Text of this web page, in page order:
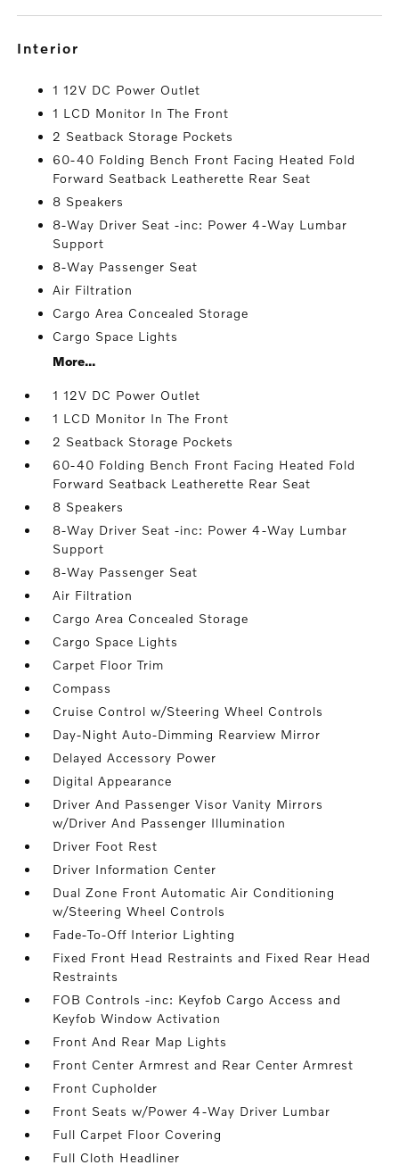
interior
1 12V DC Power Outlet
1 LCD Monitor In The Front
2 Seatback Storage Pockets
60-40 Folding Bench Front Facing Heated Fold
Forward Seatback Leatherette Rear Seat
8 Speakers
8-Way Driver Seat -inc: Power 4-Way Lumbar
Support
8-Way Passenger Seat
Air Filtration
Cargo Area Concealed Storage
Cargo Space Lights
More...
1 12V DC Power Outlet
1 LCD Monitor In The Front
2 Seatback Storage Pockets
60-40 Folding Bench Front Facing Heated Fold
Forward Seatback Leatherette Rear Seat
8 Speakers
8-Way Driver Seat -inc: Power 4-Way Lumbar
Support
8-Way Passenger Seat
Air Filtration
Cargo Area Concealed Storage
Cargo Space Lights
Carpet Floor Trim
Compass
Cruise Control w/Steering Wheel Controls
Day-Night Auto-Dimming Rearview Mirror
Delayed Accessory Power
Digital Appearance
Driver And Passenger Visor Vanity Mirrors
w/Driver And Passenger Illumination
Driver Foot Rest
Driver Information Center
Dual Zone Front Automatic Air Conditioning
w/Steering Wheel Controls
Fade-To-Off Interior Lighting
Fixed Front Head Restraints and Fixed Rear Head
Restraints
FOB Controls -inc: Keyfob Cargo Access and
Keyfob Window Activation
Front And Rear Map Lights
Front Center Armrest and Rear Center Armrest
Front Cupholder
Front Seats w/Power 4-Way Driver Lumbar
Full Carpet Floor Covering
Full Cloth Headliner